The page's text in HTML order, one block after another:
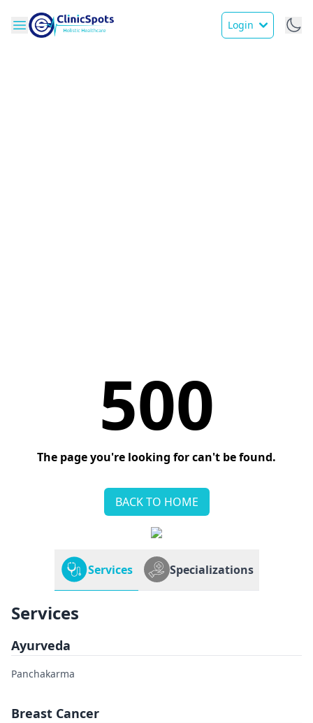
Login
500
The page you're looking for can't be found.
BACK TO HOME
Services Specializations
Services
Ayurveda
Panchakarma
Breast Cancer